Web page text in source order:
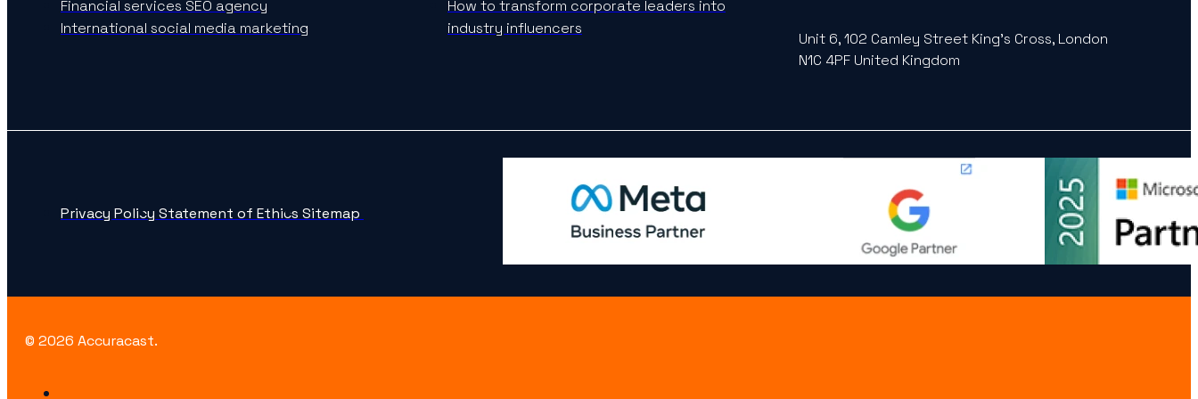
Financial services SEO agency
International social media marketing
How to transform corporate leaders into
industry influencers
Unit 6, 102 Camley Street King’s Cross, London
N1C 4PF United Kingdom
Privacy Policy Statement of Ethics Sitemap
© 2026 Accuracast.